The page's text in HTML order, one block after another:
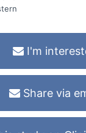
I'm
Share via